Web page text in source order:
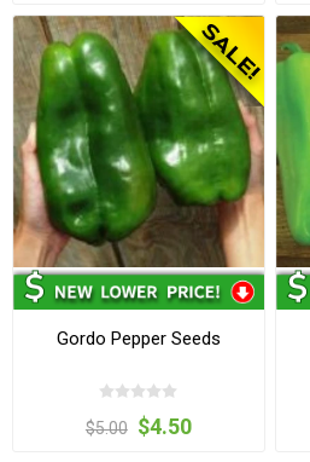
Gordo Pepper Seeds
$5.00 $4.50